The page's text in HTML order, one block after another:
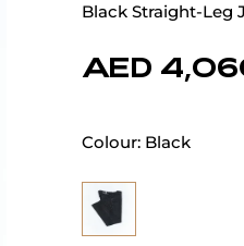
Black Straight-Leg
AED
Colour: Black